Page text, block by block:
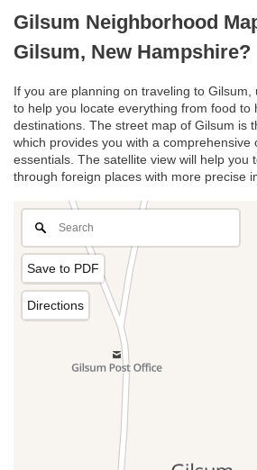
Gilsum Neighborhood
Gilsum, New Hampshire?
If you are planning on traveling to
to help you locate everything from food to
destinations. The street map of Gilsum is
which provides you with a comprehensive
essentials. The satellite view will help you
through foreign places with more precise
Save to PDF
Directions